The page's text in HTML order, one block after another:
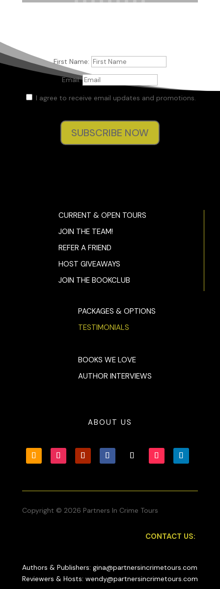
First Name:
Email:
I agree to receive email updates and promotions.
SUBSCRIBE NOW
CURRENT & OPEN TOURS
JOIN THE TEAM!
REFER A FRIEND
HOST GIVEAWAYS
JOIN THE BOOKCLUB
PACKAGES & OPTIONS
TESTIMONIALS
BOOKS WE LOVE
AUTHOR INTERVIEWS
ABOUT US
Copyright © 2026 Partners In Crime Tours
CONTACT US:
Authors & Publishers: gina@partnersincrimetours.com
Reviewers & Hosts: wendy@partnersincrimetours.com